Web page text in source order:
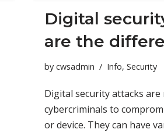
Digital
are the
by cwsadmin Info, Security
Digital security attacks
cybercriminals to
or device. They can have